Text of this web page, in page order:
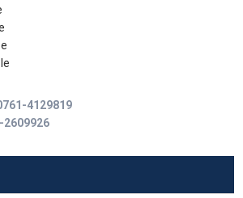
4129819
2609926